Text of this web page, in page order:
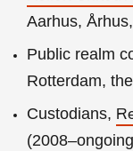
Aarhus,
Public realm
Rotterdam,
Custodians,